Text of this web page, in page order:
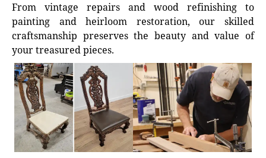
From vintage repairs and wood refinishing to
painting and heirloom restoration, our skilled
craftsmanship preserves the beauty and value of
your treasured pieces.